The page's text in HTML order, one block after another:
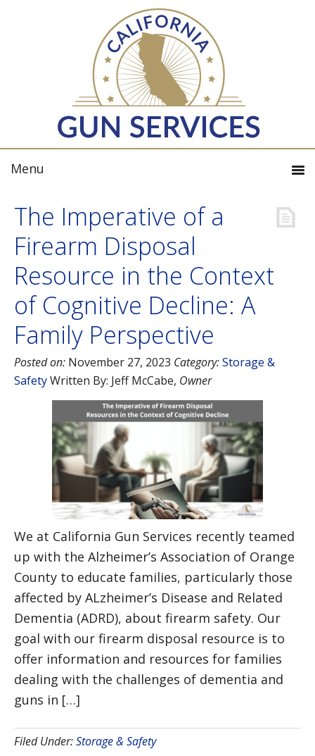
The Imperative of a
Firearm Disposal
Resource in the Context
of Cognitive Decline: A
Family Perspective
Posted on: November 27, 2023 Category:Storage &
SafetyWritten By: Jeff McCabe, Owner
We at California Gun Services recently teamed
up with the Alzheimer’s Association of Orange
County to educate families, particularly those
affected by ALzheimer’s Disease and Related
Dementia (ADRD), about firearm safety. Our
goal with our firearm disposal resource is to
offer information and resources for families
dealing with the challenges of dementia and
guns in […]
Filed Under:Storage & Safety